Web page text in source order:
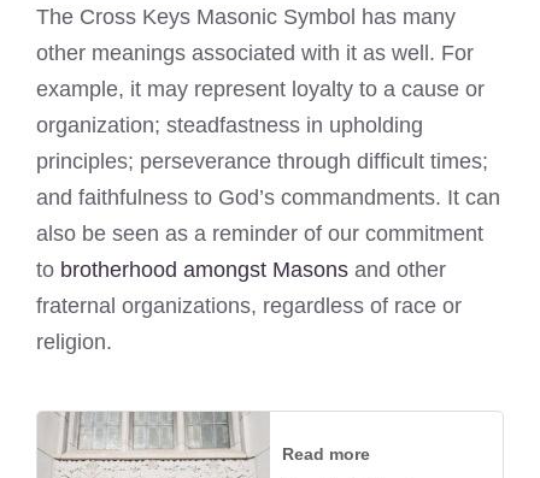
The Cross Keys Masonic Symbol has many
other meanings associated with it as well. For
example, it may represent loyalty to a cause or
organization; steadfastness in upholding
principles; perseverance through difficult times;
and faithfulness to God’s commandments. It can
also be seen as a reminder of our commitment
to brotherhood amongst Masons and other
fraternal organizations, regardless of race or
religion.
Read more